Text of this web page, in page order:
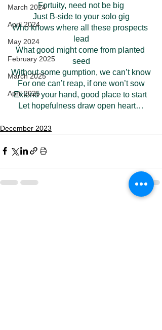
March 2024
April 2024
May 2024
February 2025
March 2025
April 2025
Fortuity, need not be big
Just B-side to your solo gig
Who knows where all these prospects
lead
What good might come from planted
seed
Without some gumption, we can’t know
For one can’t reap, if one won’t sow
Extend your hand, good place to start
Let hopefulness draw open heart…
December 2023